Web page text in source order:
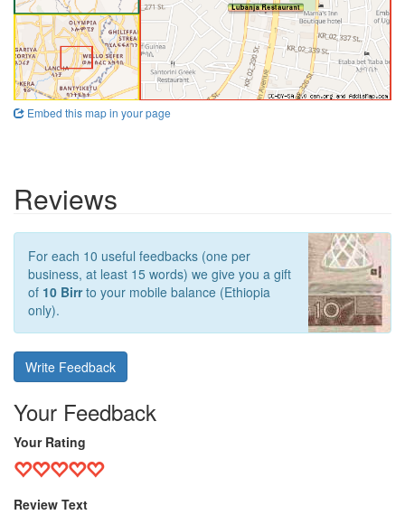
Embed this map in your page
Reviews
For each 10 useful feedbacks (one per
business, at least 15 words) we give you a gift
of 10 Birrto your mobile balance (Ethiopia
only).
Write Feedback
Your Feedback
Your Rating
Review Text